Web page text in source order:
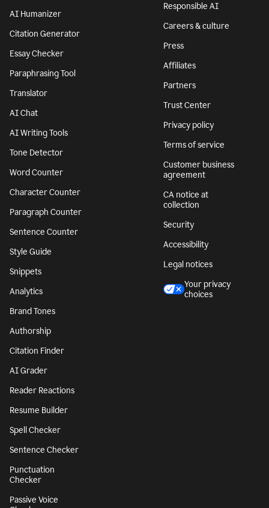
AI Humanizer
Citation Generator
Essay Checker
Paraphrasing Tool
Translator
AI Chat
AI Writing Tools
Tone Detector
Word Counter
Character Counter
Paragraph Counter
Sentence Counter
Style Guide
Snippets
Analytics
Brand Tones
Authorship
Citation Finder
AI Grader
Reader Reactions
Resume Builder
Spell Checker
Sentence Checker
Punctuation
Checker
Passive Voice
Responsible AI
Careers & culture
Press
Affiliates
Partners
Trust Center
Privacy policy
Terms of service
Customer business
agreement
CA notice at
collection
Security
Accessibility
Legal notices
Your privacy
choices